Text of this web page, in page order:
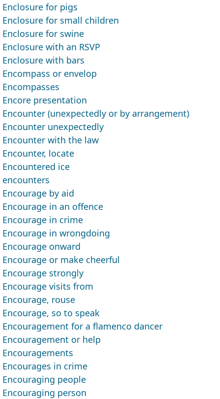
Enclosure for pigs
Enclosure for small children
Enclosure for swine
Enclosure with an RSVP
Enclosure with bars
Encompass or envelop
Encompasses
Encore presentation
Encounter (unexpect­edly or by arrangement)
Encounter unexpectedly
Encounter with the law
Encounter, locate
Encountered ice
encounters
Encourage by aid
Encourage in an offence
Encourage in crime
Encourage in wrongdoing
Encourage onward
Encourage or make cheerful
Encourage strongly
Encourage visits from
Encourage, rouse
Encourage, so to speak
Encouragement for a flamenco dancer
Encouragement or help
Encouragements
Encourages in crime
Encouraging people
Encouraging person